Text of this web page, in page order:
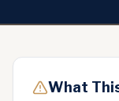
What